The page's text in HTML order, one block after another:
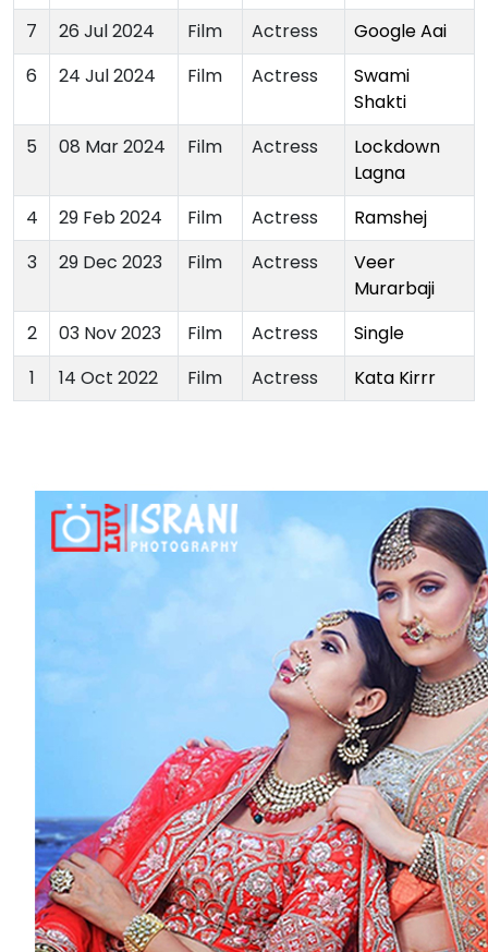
7
26 Jul 2024 Film Actress
Google Aai
6
24 Jul 2024 Film Actress
Swami
Shakti
5
08 Mar 2024 Film Actress
Lockdown
Lagna
4
29 Feb 2024 Film Actress
Ramshej
3
29 Dec 2023 Film Actress
Veer
Murarbaji
2
03 Nov 2023 Film Actress
Single
1
14 Oct 2022 Film Actress Kata Kirrr